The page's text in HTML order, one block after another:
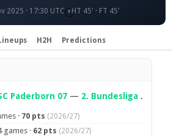
2025 · 17:30 UTC HT 45' · FT 45'
H2H Predictions
Paderborn 07 — 2. Bundesliga .
· 70 pts (2026/27)
games · 62 pts (2026/27)